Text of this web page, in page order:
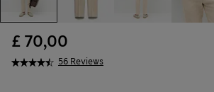
56 Reviews
£ 70,00